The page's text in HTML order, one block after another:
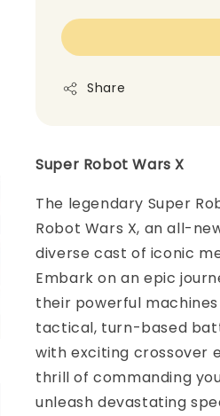
Share
Super Robot Wars X
The legendary Super
Robot Wars X, an all-
diverse cast of iconic
Embark on an epic
their powerful
tactical, turn-based
with exciting crossover
thrill of commanding
unleash devastating